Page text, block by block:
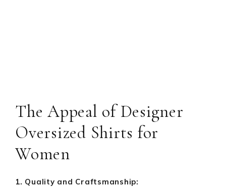
The Appeal of Designer
Oversized Shirts for
Women
1. Quality and Craftsmanship: